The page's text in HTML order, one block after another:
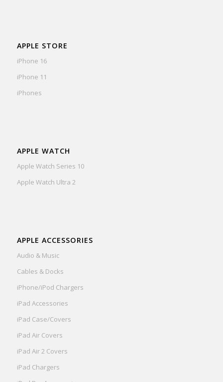
APPLE STORE
iPhone 16
iPhone 11
iPhones
APPLE WATCH
Apple Watch Series 10
Apple Watch Ultra 2
APPLE ACCESSORIES
Audio & Music
Cables & Docks
iPhone/iPod Chargers
iPad Accessories
iPad Case/Covers
iPad Air Covers
iPad Air 2 Covers
iPad Chargers